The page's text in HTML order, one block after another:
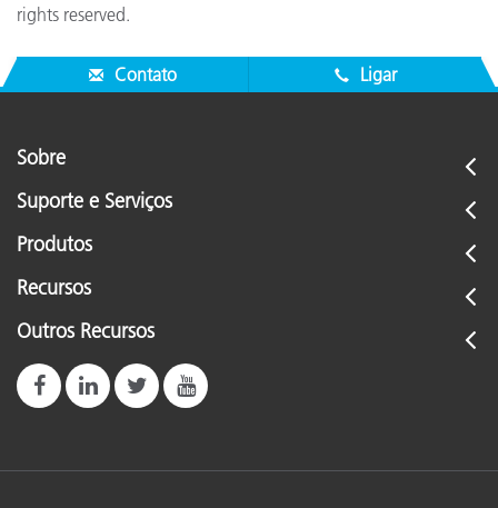
rights reserved.
Contato Ligar
Sobre
Suporte e Serviços
Produtos
Recursos
Outros Recursos